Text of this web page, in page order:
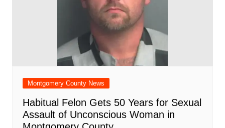
Montgomery County News
Habitual Felon Gets 50 Years for Sexual
Assault of Unconscious Woman in